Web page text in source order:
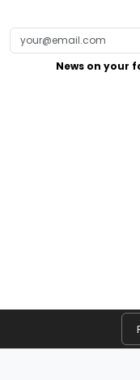
News on your